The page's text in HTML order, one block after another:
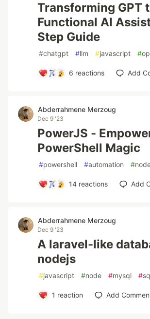
Transforming GPT
Functional AI
Step Guide
#chatgpt #llm #javascript #
6 reactions Add
Abderrahmene Merzoug
Dec 9 '23
PowerJS -
PowerShell Magic
#powershell #automation #
14reactions Add
Abderrahmene Merzoug
Dec 9 '23
A laravel-like
nodejs
#javascript #node #mysql #
1 reaction Add